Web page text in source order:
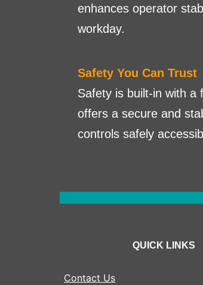
enhances operator
workday.
Safety You Can Trust
Safety is built-in with a
offers a secure and
controls safely
QUICK LINKS
Contact Us